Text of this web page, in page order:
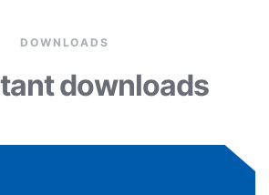
DOWNLOADS
downloads